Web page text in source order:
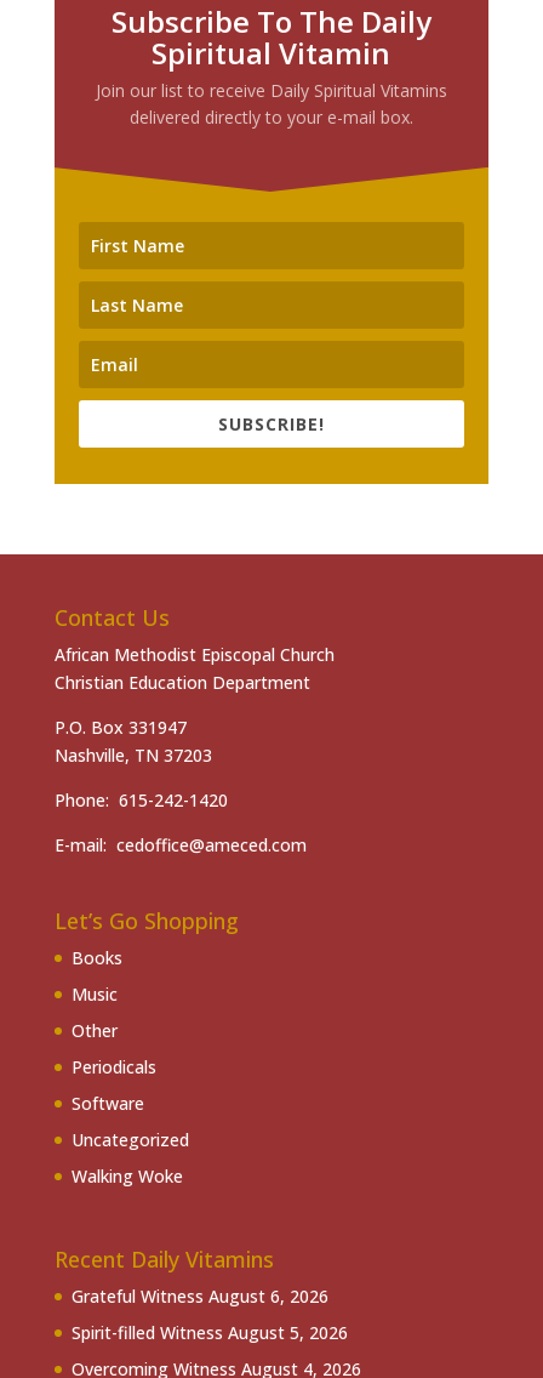
Subscribe To The Daily
Spiritual Vitamin
Join our list to receive Daily Spiritual Vitamins
delivered directly to your e-mail box.
SUBSCRIBE!
Contact Us
African Methodist Episcopal Church
Christian Education Department
P.O. Box 331947
Nashville, TN 37203
Phone: 615-242-1420
E-mail: cedoffice@ameced.com
Let’s Go Shopping
Books
Music
Other
Periodicals
Software
Uncategorized
Walking Woke
Recent Daily Vitamins
Grateful Witness August 6, 2026
Spirit-filled Witness August 5, 2026
Overcoming Witness August 4, 2026